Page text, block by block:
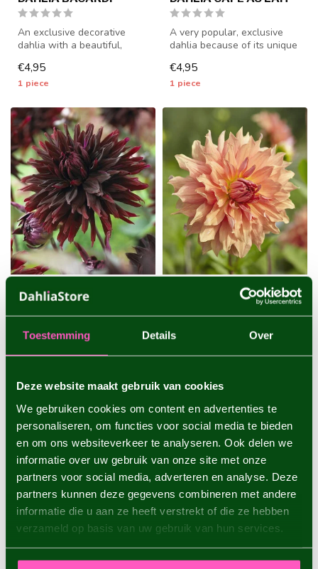
Toestemming Details Over
Deze website maakt gebruik van cookies
We gebruiken cookies om content en advertenties te
personaliseren, om functies voor social media te bieden
en om ons websiteverkeer te analyseren. Ook delen we
informatie over uw gebruik van onze site met onze
partners voor social media, adverteren en analyse. Deze
partners kunnen deze gegevens combineren met andere
informatie die u aan ze heeft verstrekt of die ze hebben
verzameld op basis van uw gebruik van hun services.
An exclusive decorative
dahlia with a beautiful,
-...
€4,95
1 piece
A very popular, exclusive
dahlia because of its unique
€4,95
1 piece
DAHLIA BLACK JACK
with very large flowers - 1
piece size I - dahlia tub...
1 piece
DAHLIA BELLE OF
A decorative dahlia with
1 piece